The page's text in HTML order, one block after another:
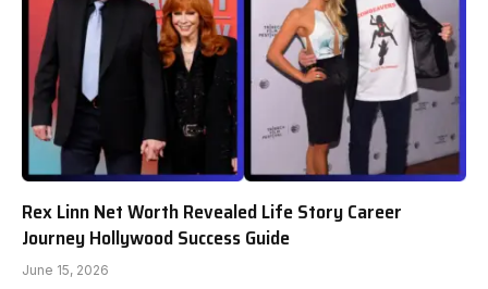
Rex Linn Net Worth Revealed Life Story Career
Journey Hollywood Success Guide
June 15, 2026